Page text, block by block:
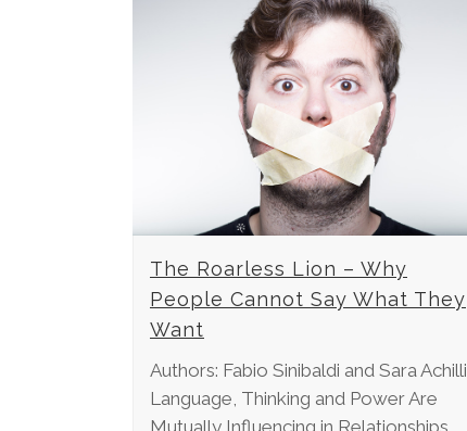
The Roarless Lion – Why
People Cannot Say What They
Want
Authors: Fabio Sinibaldi and Sara Achilli
Language, Thinking and Power Are
Mutually Influencing in Relationships